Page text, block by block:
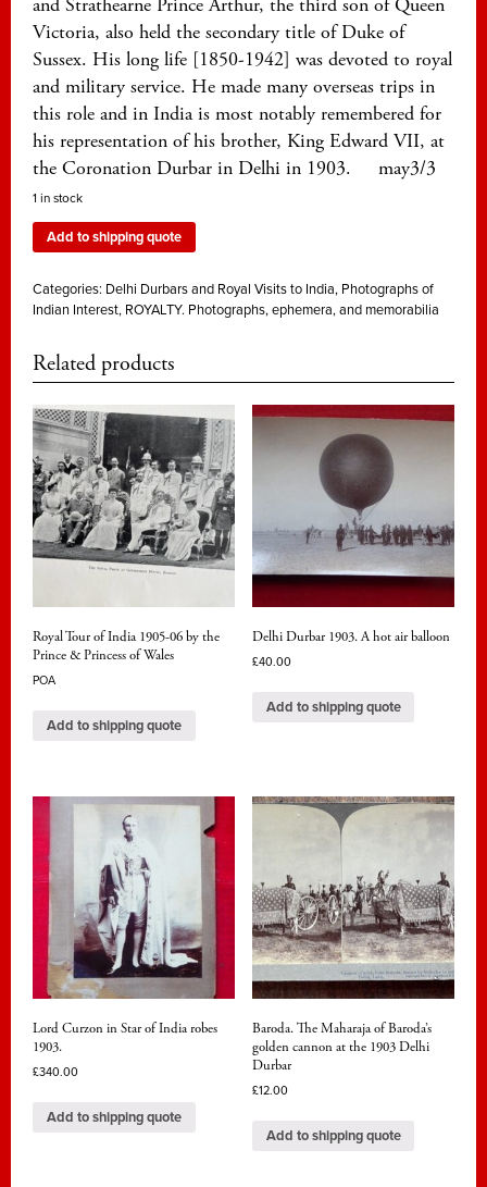
Victoria, also held the secondary title of Duke of
Sussex. His long life [1850-1942] was devoted to royal
and military service. He made many overseas trips in
this role and in India is most notably remembered for
his representation of his brother, King Edward VII, at
the Coronation Durbar in Delhi in 1903. may3/3
1 in stock
Add to shipping quote
Categories: Delhi Durbars and Royal Visits to India, Photographs of
Indian Interest, ROYALTY. Photographs, ephemera, and memorabilia
Related products
Royal Tour of India 1905-06 by the
Prince & Princess of Wales
POA
Add to shipping quote
Delhi Durbar 1903. A hot air balloon
£40.00
Add to shipping quote
Lord Curzon in Star of India robes
1903.
£340.00
Add to shipping quote
Baroda. The Maharaja of Baroda’s
golden cannon at the 1903 Delhi
Durbar
£12.00
Add to shipping quote